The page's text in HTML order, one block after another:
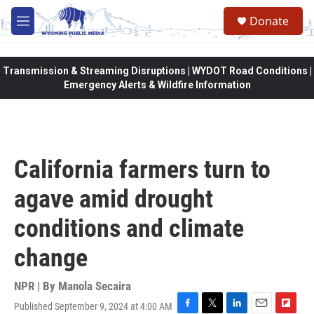
Skip to main content
M
e
Donate
Transmission & Streaming Disruptions | WYDOT Road Conditions |
Emergency Alerts & Wildfire Information
California farmers turn to
agave amid drought
conditions and climate
change
NPR | By Manola Secaira
Published September 9, 2024 at 4:00 AM